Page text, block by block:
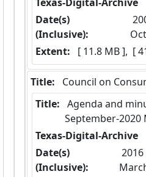
Date(s)
(Inclusive):
Extent:
[ 11.8 MB ],  [
Title:
Council on
Title:
September-2020
Texas-Digital-Archive
Date(s)
(Inclusive):
2016 September-2020